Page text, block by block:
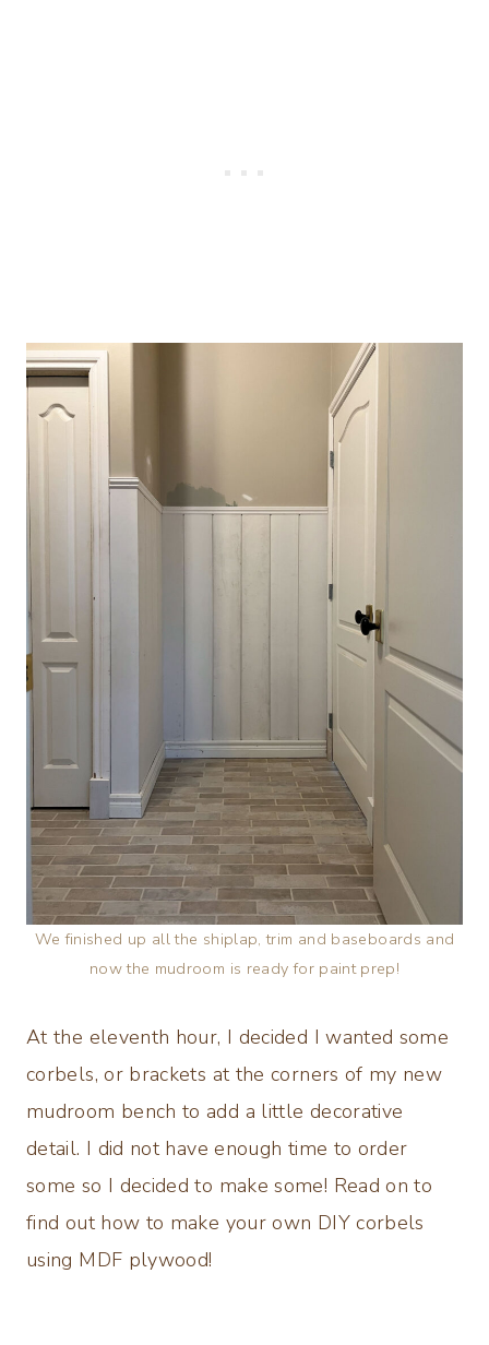
We finished up all the shiplap, trim and baseboards and
now the mudroom is ready for paint prep!
At the eleventh hour, I decided I wanted some
corbels, or brackets at the corners of my new
mudroom bench to add a little decorative
detail. I did not have enough time to order
some so I decided to make some! Read on to
find out how to make your own DIY corbels
using MDF plywood!